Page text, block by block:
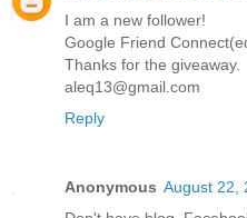
I am a new follower!
Google Friend
Thanks for the giveaway.
aleq13@gmail.com
Reply
Anonymous August 22,